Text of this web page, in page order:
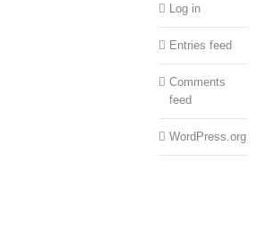
Log in
Entries feed
Comments
feed
WordPress.org